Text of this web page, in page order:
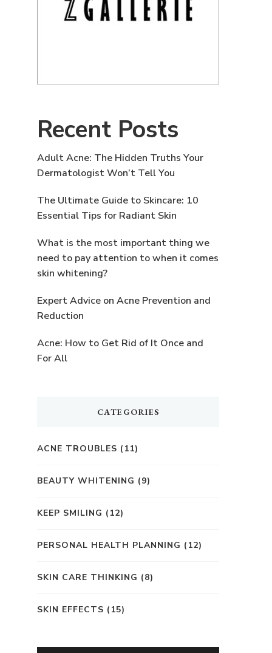
Recent Posts
Adult Acne: The Hidden Truths Your
Dermatologist Won’t Tell You
The Ultimate Guide to Skincare: 10
Essential Tips for Radiant Skin
What is the most important thing we
need to pay attention to when it comes
skin whitening?
Expert Advice on Acne Prevention and
Reduction
Acne: How to Get Rid of It Once and
For All
CATEGORIES
ACNE TROUBLES (11)
BEAUTY WHITENING (9)
KEEP SMILING (12)
PERSONAL HEALTH PLANNING (12)
SKIN CARE THINKING (8)
SKIN EFFECTS (15)